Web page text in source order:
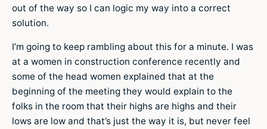
out of the way so I can logic my way into a correct
solution.
I’m going to keep rambling about this for a minute. I was
at a women in construction conference recently and
some of the head women explained that at the
beginning of the meeting they would explain to the
folks in the room that their highs are highs and their
lows are low and that’s just the way it is, but never feel